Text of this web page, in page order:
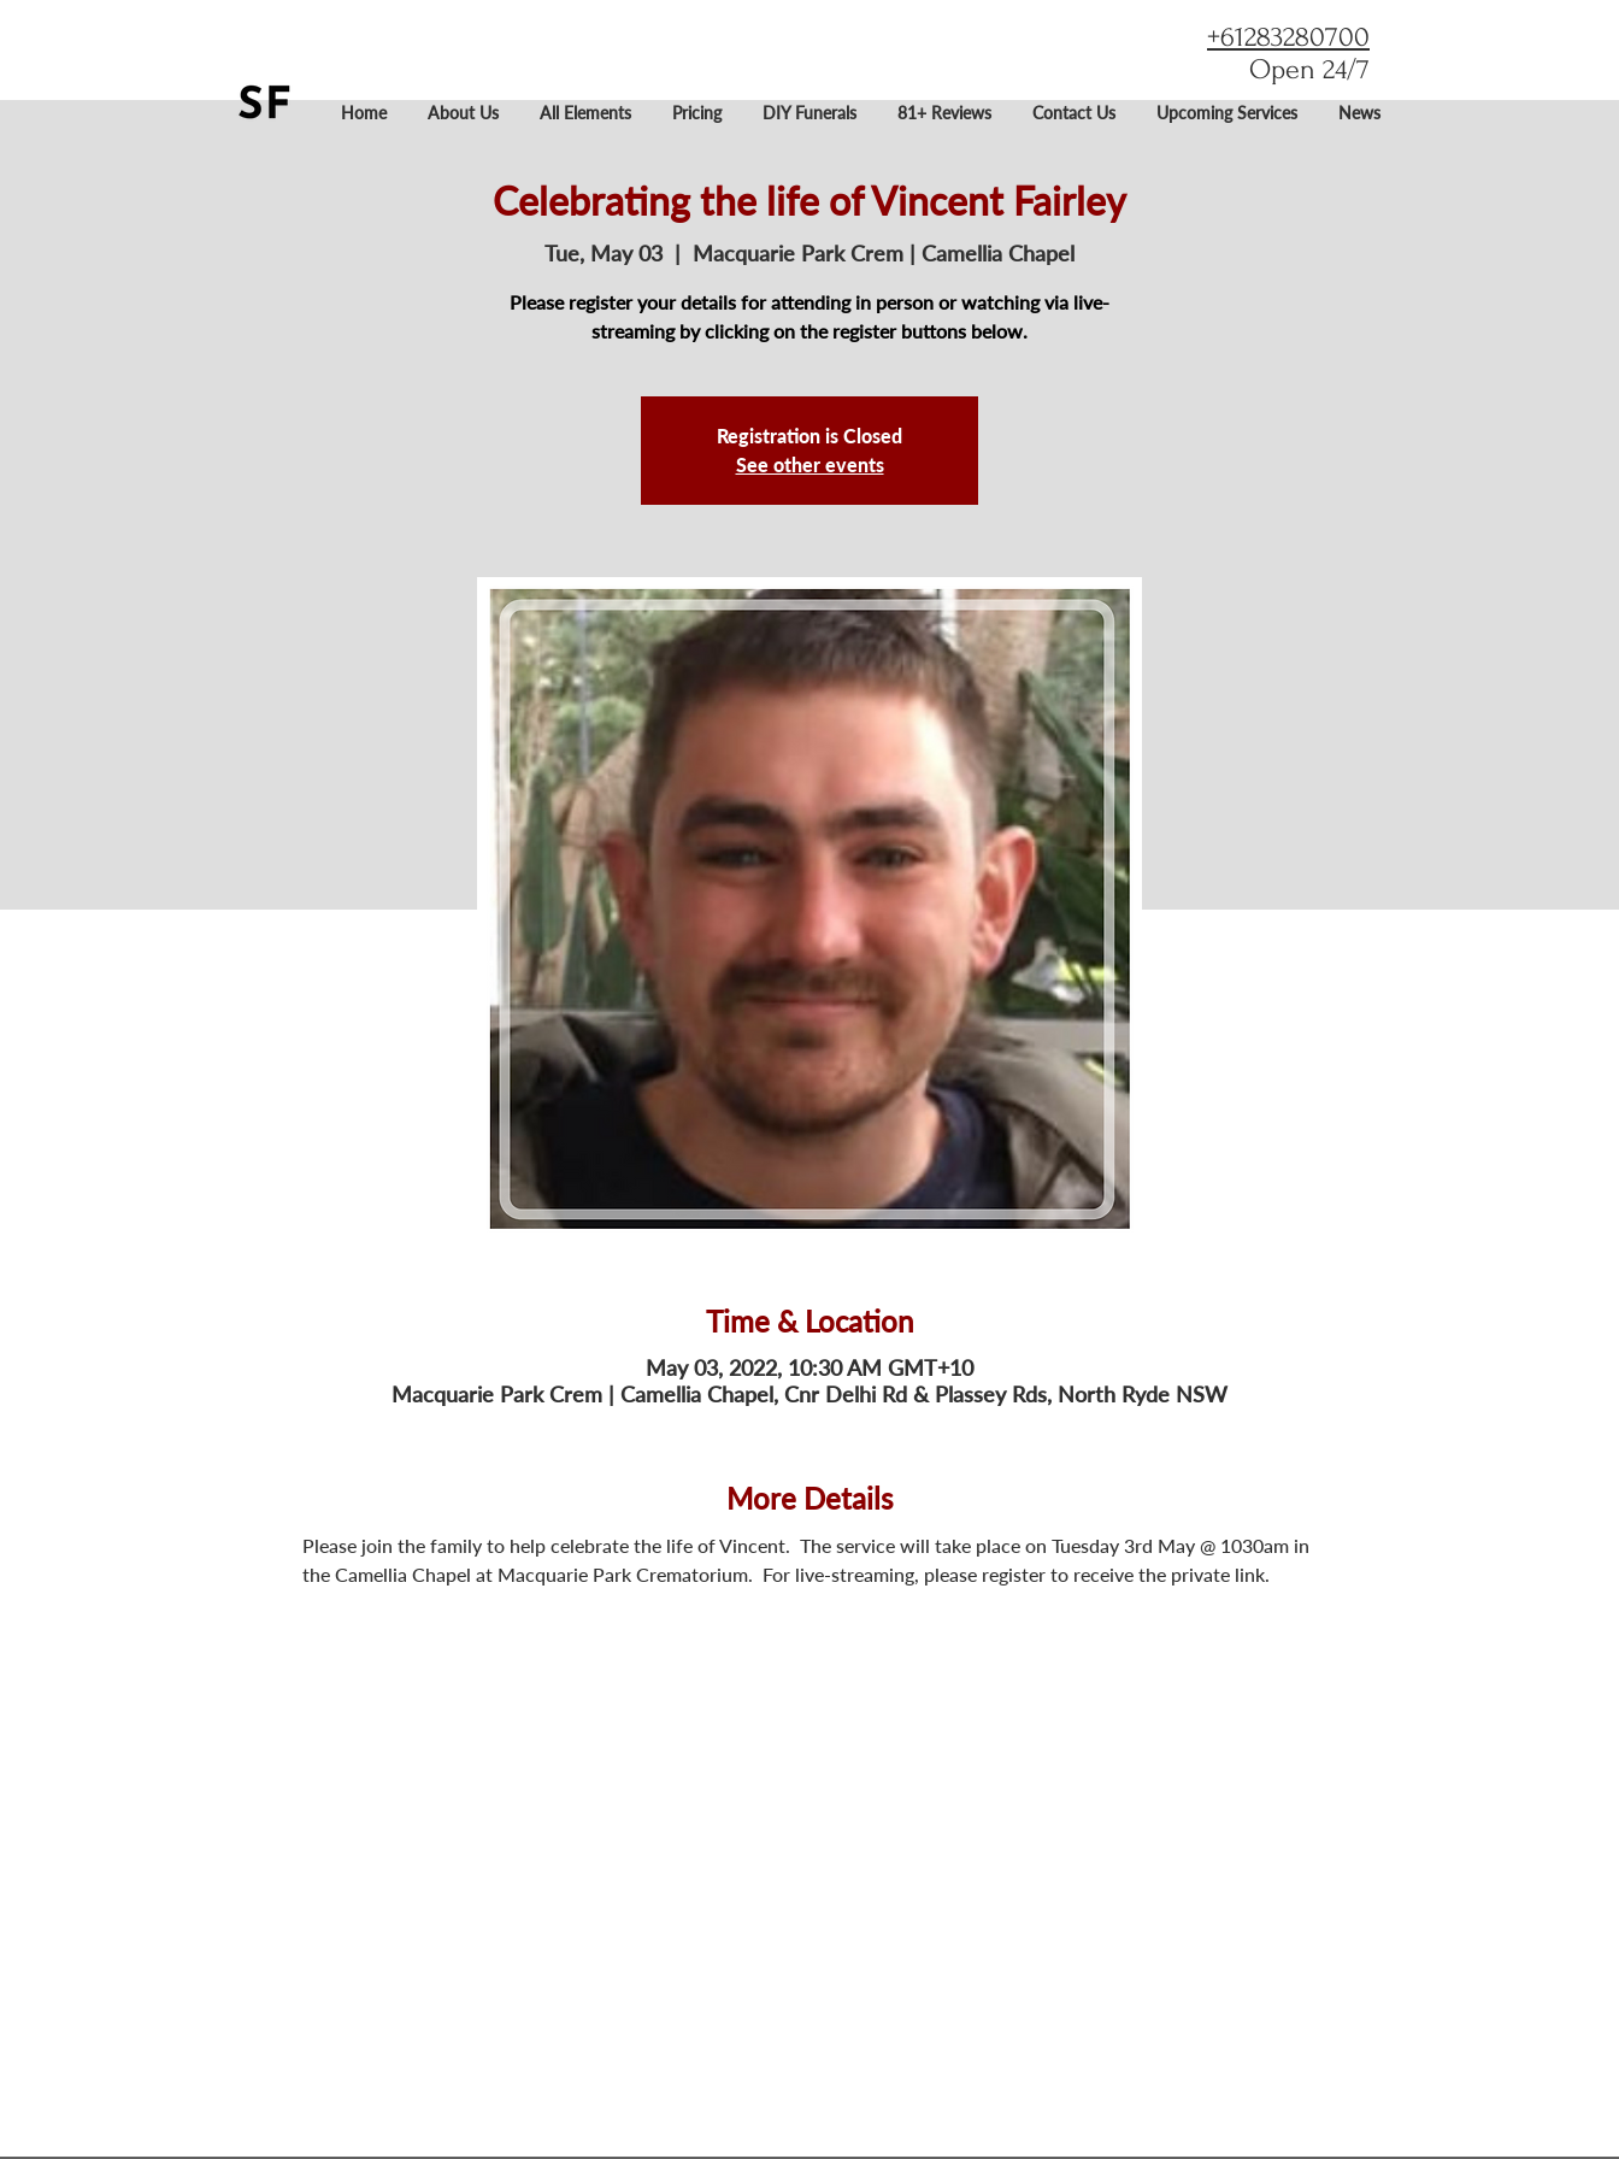
+61283280700
Open 24/7
Home About Us All Elements Pricing DIY Funerals 81+ Reviews Contact Us Upcoming Services News
Celebrating the life of Vincent Fairley
Tue, May 03
  |
Macquarie Park Crem | Camellia Chapel
Please register your details for attending in person or watching via live-
streaming by clicking on the register buttons below.
Registration is Closed
See other events
Time & Location
May 03, 2022, 10:30 AM GMT+10
Macquarie Park Crem | Camellia Chapel, Cnr Delhi Rd & Plassey Rds, North Ryde NSW
More Details
Please join the family to help celebrate the life of Vincent.  The service will take place on Tuesday 3rd May @ 1030am in
the Camellia Chapel at Macquarie Park Crematorium.  For live-streaming, please register to receive the private link.